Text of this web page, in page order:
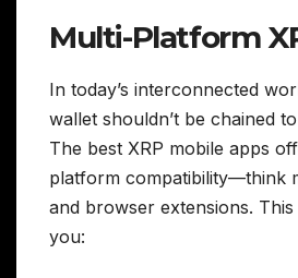
Multi-Platform
In today’s interconnected
wallet shouldn’t be chained
The best XRP mobile apps
platform compatibility—think
and browser extensions.
you: